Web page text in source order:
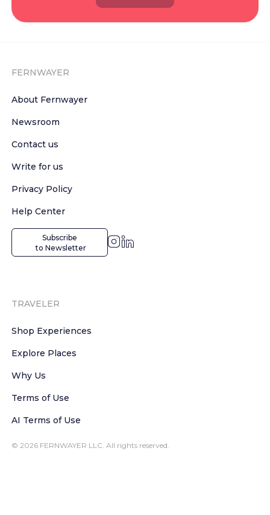
FERNWAYER
About Fernwayer
Newsroom
Contact us
Write for us
Privacy Policy
Help Center
Subscribe
to Newsletter
TRAVELER
Shop Experiences
Explore Places
Why Us
Terms of Use
AI Terms of Use
© 2026 FERNWAYER LLC. All rights reserved.